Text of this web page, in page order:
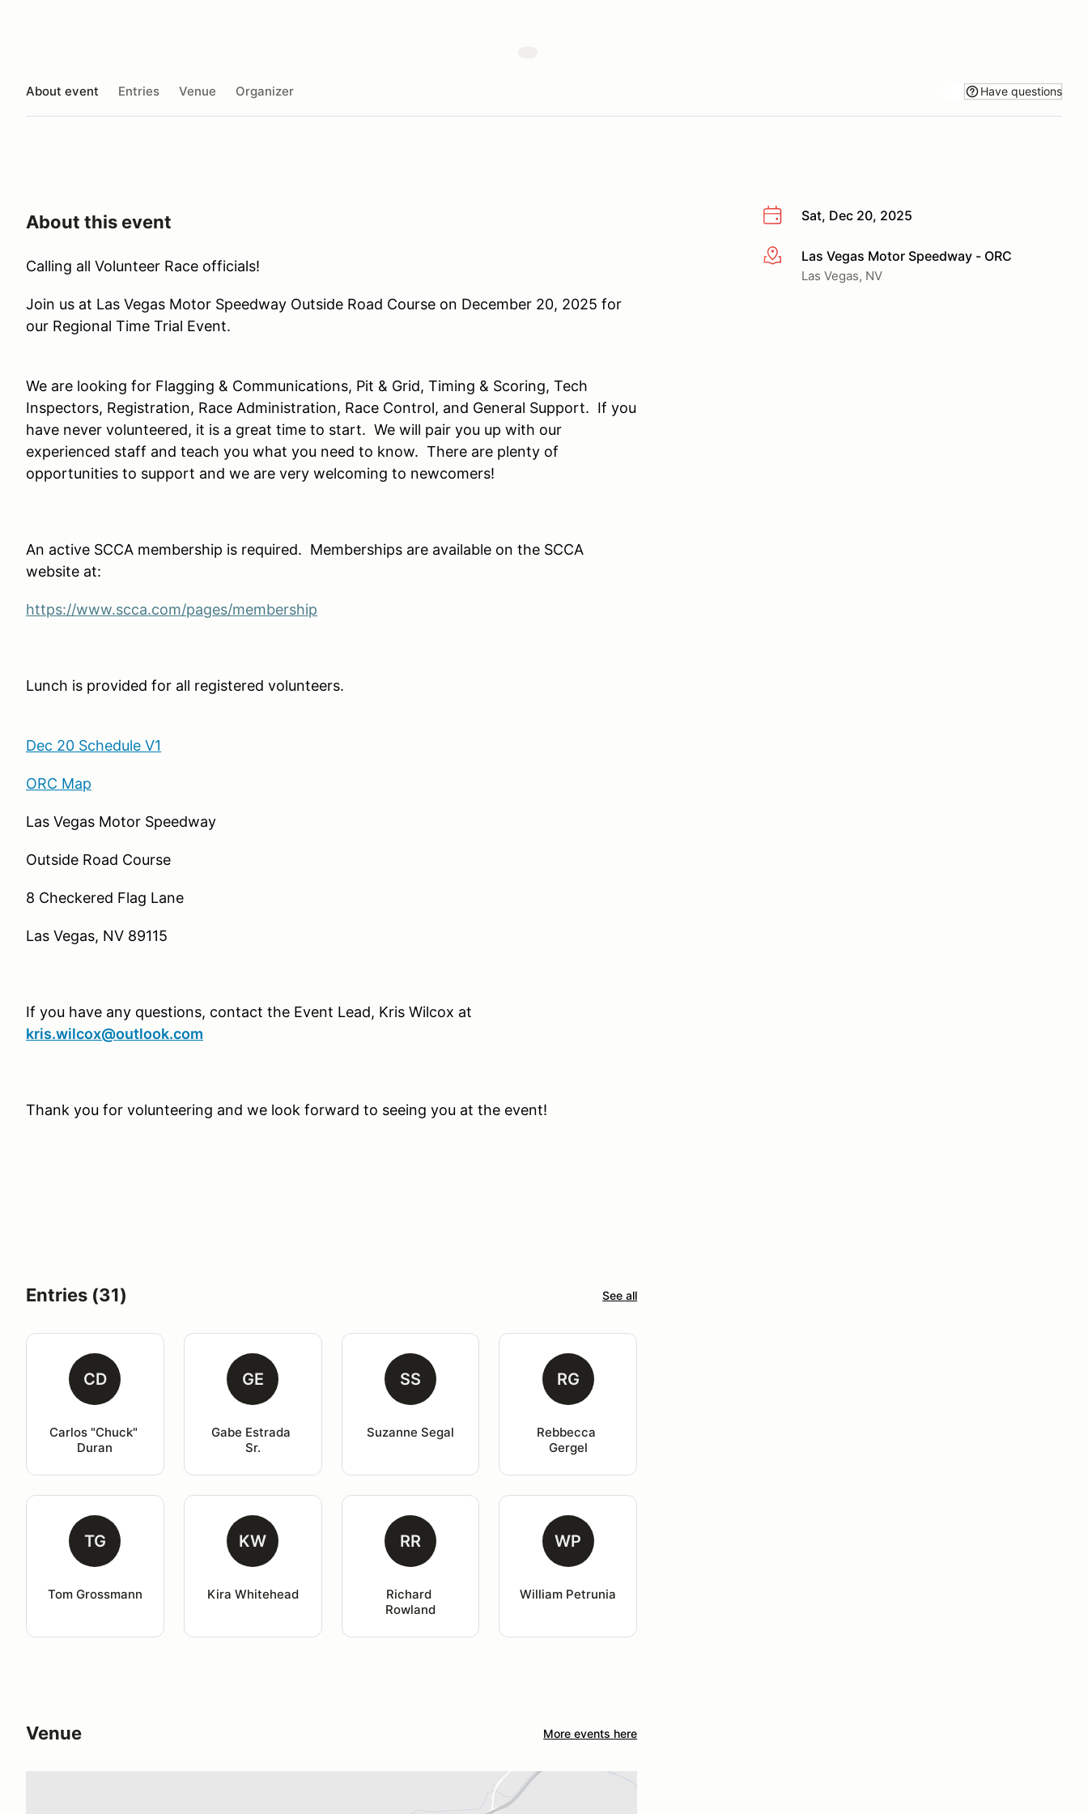
About event Entries Venue Organizer Have questions
Sat, Dec 20, 2025
More infoLas Vegas Motor Speedway - ORC
Las Vegas, NV
About this event
Calling all Volunteer Race officials!
Join us at Las Vegas Motor Speedway Outside Road Course on December 20, 2025 for
our Regional Time Trial Event.
We are looking for Flagging & Communications, Pit & Grid, Timing & Scoring, Tech
Inspectors, Registration, Race Administration, Race Control, and General Support. If you
have never volunteered, it is a great time to start. We will pair you up with our
experienced staff and teach you what you need to know. There are plenty of
opportunities to support and we are very welcoming to newcomers!
An active SCCA membership is required. Memberships are available on the SCCA
website at:
https://www.scca.com/pages/membership
Lunch is provided for all registered volunteers.
Dec 20 Schedule V1
ORC Map
Las Vegas Motor Speedway
Outside Road Course
8 Checkered Flag Lane
Las Vegas, NV 89115
If you have any questions, contact the Event Lead, Kris Wilcox at
kris.wilcox@outlook.com
Thank you for volunteering and we look forward to seeing you at the event!
Entries (31) See all
CD
Carlos "Chuck"
Duran
GE
Gabe Estrada
Sr.
SS
Suzanne Segal
RG
Rebbecca
Gergel
TG
Tom Grossmann
KW
Kira Whitehead
RR
Richard
Rowland
WP
William Petrunia
Venue More events here